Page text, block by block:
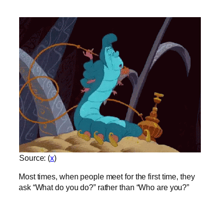
Source: (x)
Most times, when people meet for the first time, they
ask “What do you do?” rather than “Who are you?”